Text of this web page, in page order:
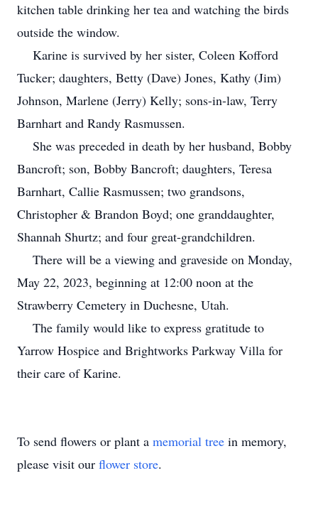
kitchen table drinking her tea and watching the birds
outside the window.
Karine is survived by her sister, Coleen Kofford
Tucker; daughters, Betty (Dave) Jones, Kathy (Jim)
Johnson, Marlene (Jerry) Kelly; sons-in-law, Terry
Barnhart and Randy Rasmussen.
She was preceded in death by her husband, Bobby
Bancroft; son, Bobby Bancroft; daughters, Teresa
Barnhart, Callie Rasmussen; two grandsons,
Christopher & Brandon Boyd; one granddaughter,
Shannah Shurtz; and four great-grandchildren.
There will be a viewing and graveside on Monday,
May 22, 2023, beginning at 12:00 noon at the
Strawberry Cemetery in Duchesne, Utah.
The family would like to express gratitude to
Yarrow Hospice and Brightworks Parkway Villa for
their care of Karine.
To send flowers or plant a memorial tree in memory,
please visit our flower store.